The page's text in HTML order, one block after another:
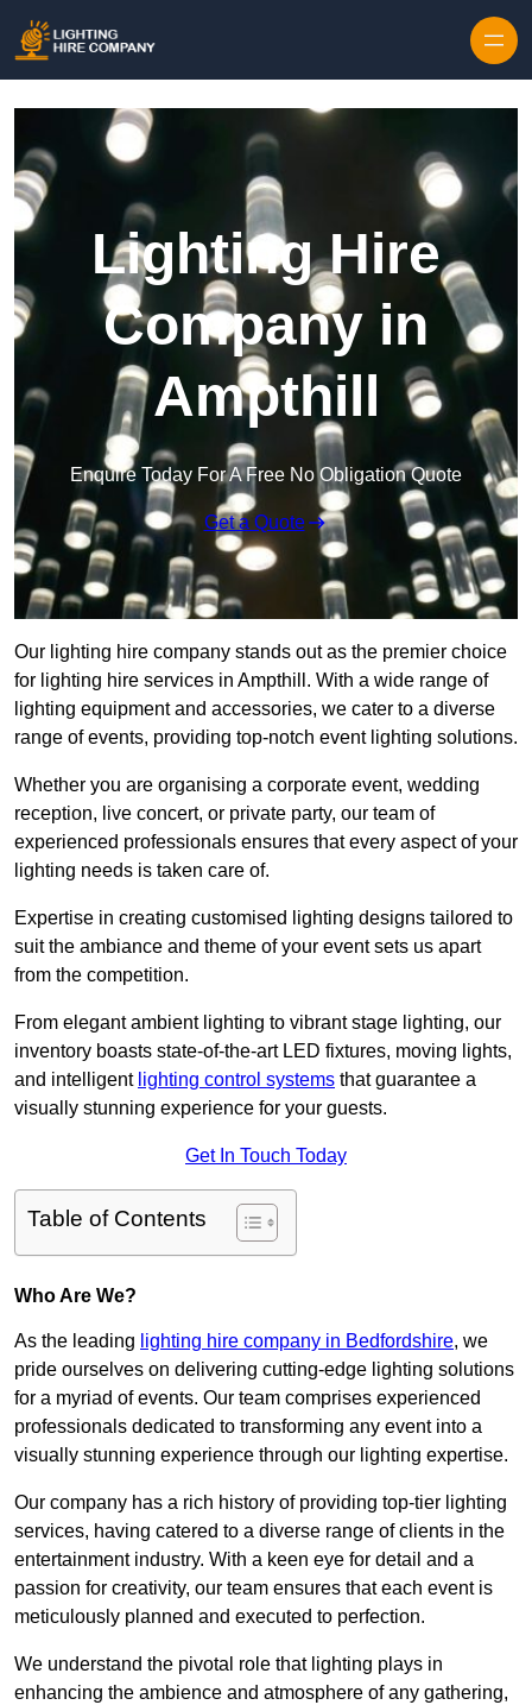
Lighting Hire
Company in
Ampthill
Enquire Today For A Free No Obligation Quote
Get a Quote
Our lighting hire company stands out as the premier choice
for lighting hire services in Ampthill. With a wide range of
lighting equipment and accessories, we cater to a diverse
range of events, providing top-notch event lighting solutions.
Whether you are organising a corporate event, wedding
reception, live concert, or private party, our team of
experienced professionals ensures that every aspect of your
lighting needs is taken care of.
Expertise in creating customised lighting designs tailored to
suit the ambiance and theme of your event sets us apart
from the competition.
From elegant ambient lighting to vibrant stage lighting, our
inventory boasts state-of-the-art LED fixtures, moving lights,
and intelligent lighting control systems that guarantee a
visually stunning experience for your guests.
Get In Touch Today
Table of Contents
Who Are We?
As the leading lighting hire company in Bedfordshire, we
pride ourselves on delivering cutting-edge lighting solutions
for a myriad of events. Our team comprises experienced
professionals dedicated to transforming any event into a
visually stunning experience through our lighting expertise.
Our company has a rich history of providing top-tier lighting
services, having catered to a diverse range of clients in the
entertainment industry. With a keen eye for detail and a
passion for creativity, our team ensures that each event is
meticulously planned and executed to perfection.
We understand the pivotal role that lighting plays in
enhancing the ambience and atmosphere of any gathering,